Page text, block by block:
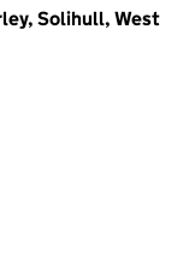
Solihull, West